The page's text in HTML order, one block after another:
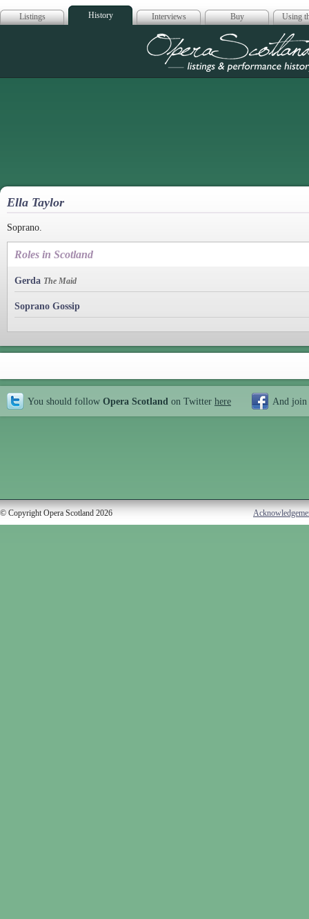
Listings History Interviews Buy Using
Opera
Ella Taylor
Soprano.
Roles in Scotland
Gerda The Maid
Soprano Gossip
You should follow Opera Scotland on Twitter here And join
© Copyright Opera Scotland 2026